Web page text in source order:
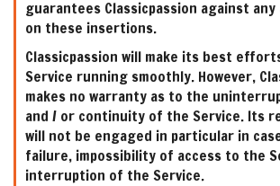
guarantees Classicpassion against
on these insertions.
Classicpassion will make its best
Service running smoothly. However,
makes no warranty as to the
and / or continuity of the Service. Its
will not be engaged in particular in
failure, impossibility of access to the
interruption of the Service.